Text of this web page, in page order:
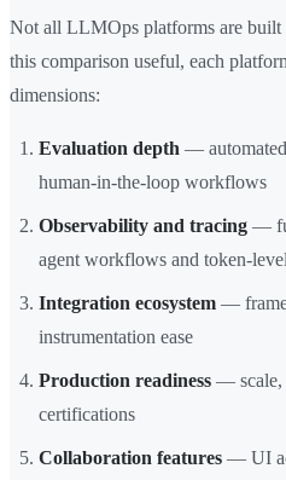
Not all LLMOps platforms are built
this comparison useful, each
dimensions:
Evaluation depth —
human-in-the-loop workflows
Observability and tracing —
agent workflows and token-
Integration ecosystem —
instrumentation ease
Production readiness — scale,
certifications
Collaboration features — UI